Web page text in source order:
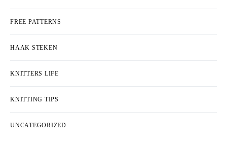
FREE PATTERNS
HAAK STEKEN
KNITTERS LIFE
KNITTING TIPS
UNCATEGORIZED